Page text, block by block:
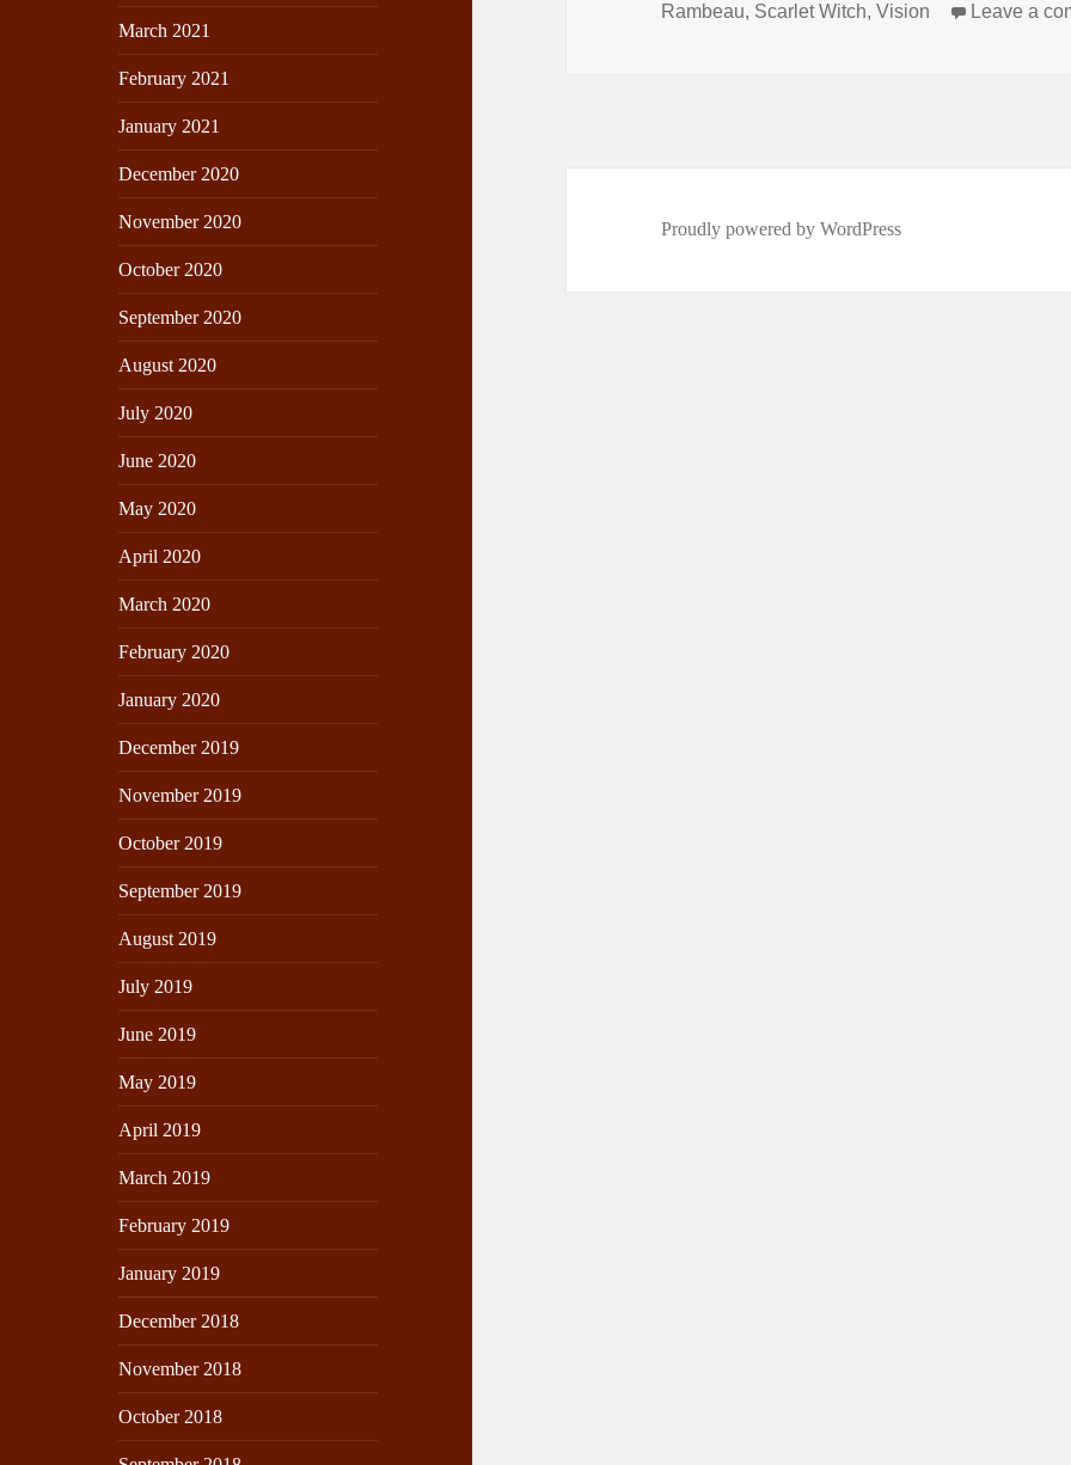
March 2021
February 2021
January 2021
December 2020
November 2020
October 2020
September 2020
August 2020
July 2020
June 2020
May 2020
April 2020
March 2020
February 2020
January 2020
December 2019
November 2019
October 2019
September 2019
August 2019
July 2019
June 2019
May 2019
April 2019
March 2019
February 2019
January 2019
December 2018
November 2018
October 2018
on
Rambeau, Scarlet Witch,Vision Leave a
Proudly powered by WordPress